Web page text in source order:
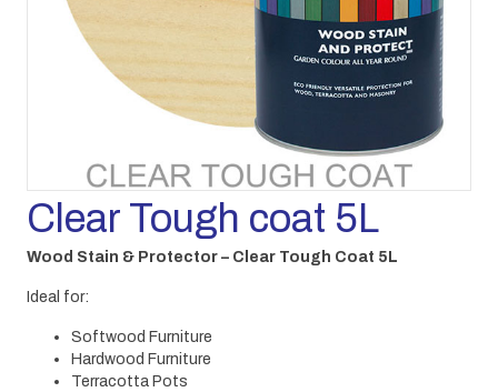
Clear Tough coat 5L
Wood Stain & Protector – Clear Tough Coat 5L
Ideal for:
Softwood Furniture
Hardwood Furniture
Terracotta Pots